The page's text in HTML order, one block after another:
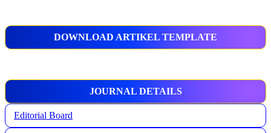
DOWNLOAD ARTIKEL TEMPLATE
JOURNAL DETAILS
Editorial Board